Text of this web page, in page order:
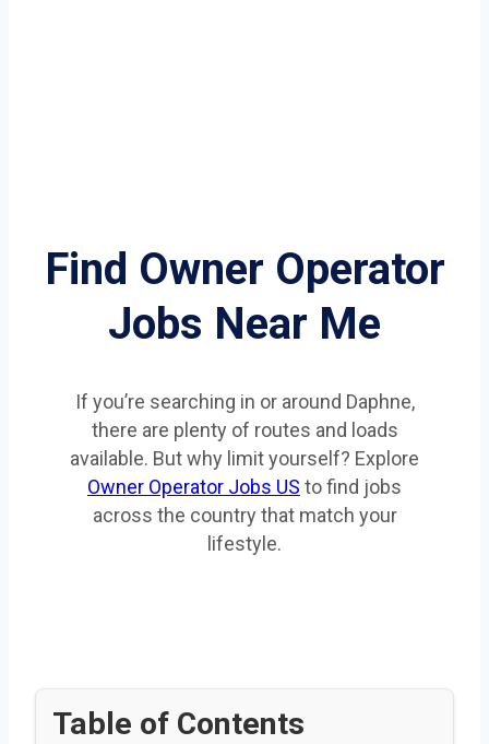
Find Owner Operator
Jobs Near Me
If you’re searching in or around Daphne,
there are plenty of routes and loads
available. But why limit yourself? Explore
Owner Operator Jobs US to find jobs
across the country that match your
lifestyle.
Table of Contents